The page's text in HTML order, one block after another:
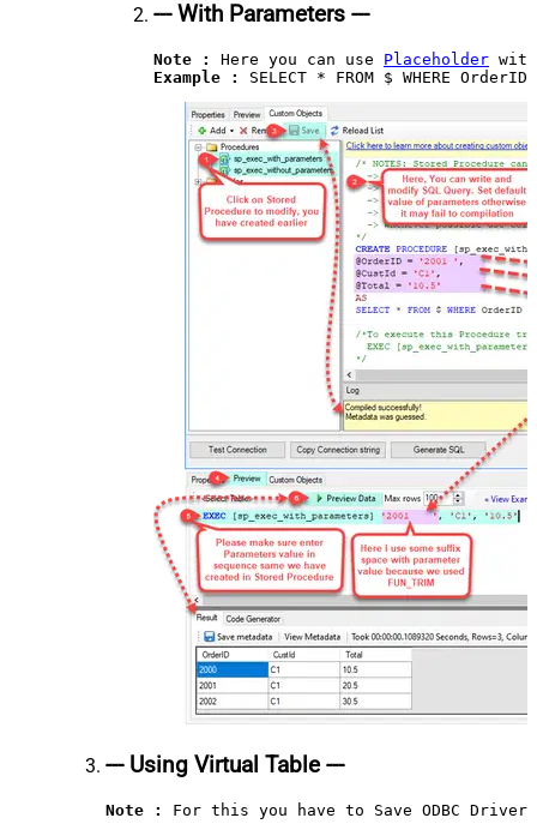
--- With Parameters ---
Note : Here you can use Placeholder
Example :
--- Using Virtual Table ---
Note : For this you have to Save ODBC